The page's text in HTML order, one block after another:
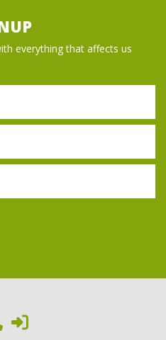
everything that affects us